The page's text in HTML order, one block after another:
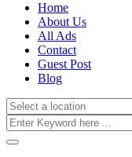
Home
About Us
All Ads
Contact
Guest Post
Blog